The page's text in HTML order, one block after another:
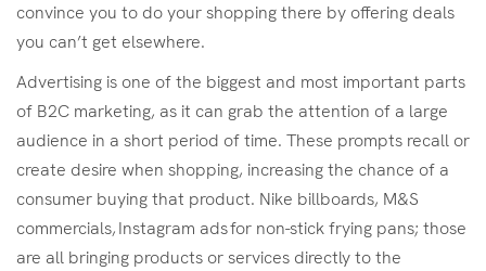
convince you to do your shopping there by offering deals
you can’t get elsewhere.
Advertising is one of the biggest and most important parts
of B2C marketing, as it can grab the attention of a large
audience in a short period of time. These prompts recall or
create desire when shopping, increasing the chance of a
consumer buying that product. Nike billboards, M&S
commercials, Instagram ads for non-stick frying pans; those
are all bringing products or services directly to the